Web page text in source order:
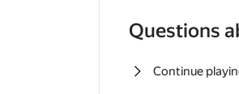
Questions
Continue